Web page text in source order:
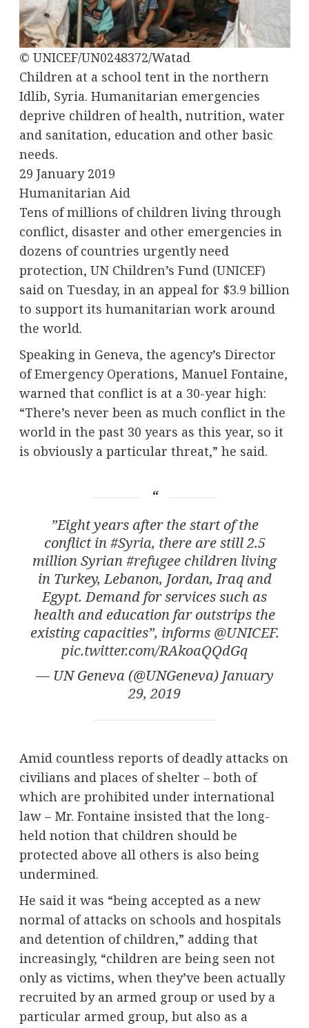
© UNICEF/UN0248372/Watad
Children at a school tent in the northern
Idlib, Syria. Humanitarian emergencies
deprive children of health, nutrition, water
and sanitation, education and other basic
needs.
29 January 2019
Humanitarian Aid
Tens of millions of children living through
conflict, disaster and other emergencies in
dozens of countries urgently need
protection, UN Children’s Fund (UNICEF)
said on Tuesday, in an appeal for $3.9 billion
to support its humanitarian work around
the world.
Speaking in Geneva, the agency’s Director
of Emergency Operations, Manuel Fontaine,
warned that conflict is at a 30-year high:
“There’s never been as much conflict in the
world in the past 30 years as this year, so it
is obviously a particular threat,” he said.
”Eight years after the start of the
conflict in#Syria, there are still 2.5
million Syrian#refugee children living
in Turkey, Lebanon, Jordan, Iraq and
Egypt. Demand for services such as
health and education far outstrips the
existing capacities”, informs @UNICEF.
pic.twitter.com/RAkoaQQdGq
— UN Geneva (@UNGeneva) January
29, 2019
Amid countless reports of deadly attacks on
civilians and places of shelter – both of
which are prohibited under international
law – Mr. Fontaine insisted that the long-
held notion that children should be
protected above all others is also being
undermined.
He said it was “being accepted as a new
normal of attacks on schools and hospitals
and detention of children,” adding that
increasingly, “children are being seen not
only as victims, when they’ve been actually
recruited by an armed group or used by a
particular armed group, but also as a